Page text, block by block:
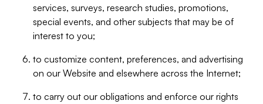
services, surveys, research studies, promotions,
special events, and other subjects that may be of
interest to you;
to customize content, preferences, and advertising
on our Website and elsewhere across the Internet;
to carry out our obligations and enforce our rights